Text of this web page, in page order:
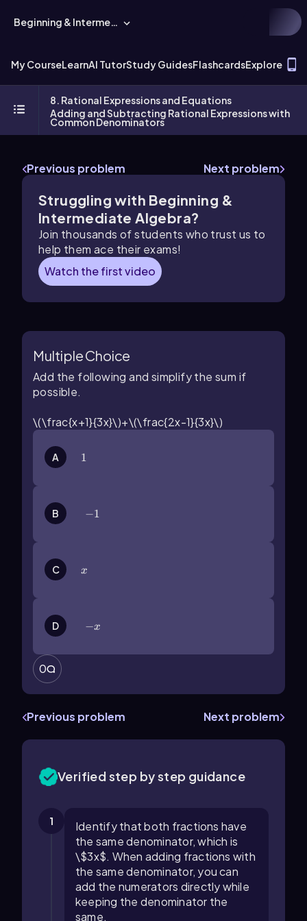
Beginning & Intermediate Algebra
My CourseLearnAI TutorStudy GuidesFlashcardsExplore
8. Rational Expressions and Equations
Adding and Subtracting Rational Expressions with
Common Denominators
Previous problem Next problem
Struggling with Beginning &
Intermediate Algebra?
Join thousands of students who trust us to
help them ace their exams!
Watch the first video
Multiple Choice
Add the following and simplify the sum if
possible.
\(\frac{x+1}{3x}\)+\(\frac{2x-1}{3x}\)
A 1
B −1
C x
D −x
0
Previous problem Next problem
Verified step by step guidance
1
Identify that both fractions have
the same denominator, which is
\$3x$. When adding fractions with
the same denominator, you can
add the numerators directly while
keeping the denominator the
same.